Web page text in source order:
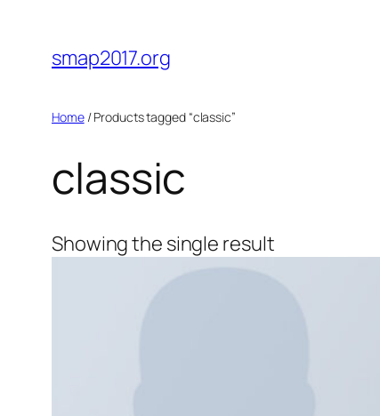
content
smap2017.org
Home/ Products tagged “classic”
classic
Showing the single result